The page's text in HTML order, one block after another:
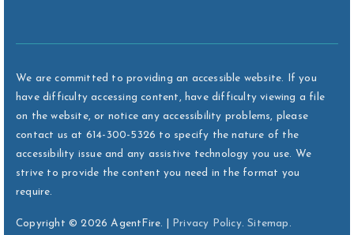
We are committed to providing an accessible website. If you
have difficulty accessing content, have difficulty viewing a file
on the website, or notice any accessibility problems, please
contact us at 614-300-5326 to specify the nature of the
accessibility issue and any assistive technology you use. We
strive to provide the content you need in the format you
require.
Copyright © 2026 AgentFire. | Privacy Policy.Sitemap .